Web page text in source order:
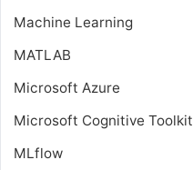
Machine Learning
MATLAB
Microsoft Azure
Microsoft Cognitive Toolkit
MLflow